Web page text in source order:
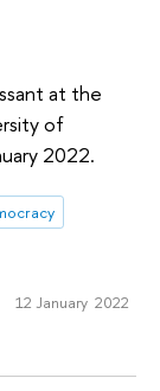
at the
of
2022.
12 January 2022